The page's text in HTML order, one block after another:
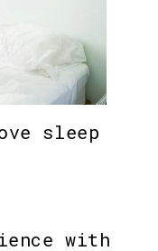
sleep
with